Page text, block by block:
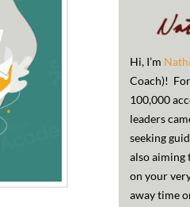
Hi, I’m
Coach)!
100,000
leaders
seeking
also aiming
on your
away time